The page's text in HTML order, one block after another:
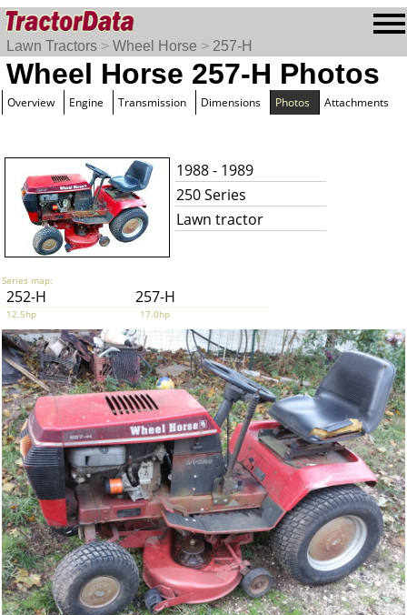
Lawn Tractors > Wheel Horse > 257-H
Wheel Horse 257-H Photos
Overview Engine Transmission Dimensions Photos Attachments
1988 - 1989
250 Series
Lawn tractor
Series map:
252-H 257-H
12.5hp 17.0hp